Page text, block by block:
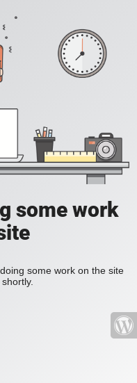
some work
some work on the site